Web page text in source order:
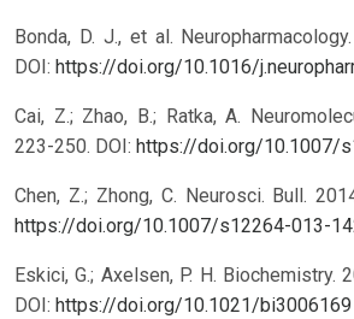
Bonda, D. J., et al.
DOI: https://doi.org/10.1016/
Cai, Z.; Zhao, B.; Ratka, A.
223-250. DOI: https://doi.org/10.1007/
Chen, Z.; Zhong, C. Neurosci. Bull.
https://doi.org/10.1007/s12264-013-
Eskici, G.; Axelsen, P. H. Biochemistry.
DOI: https://doi.org/10.1021/bi3006169